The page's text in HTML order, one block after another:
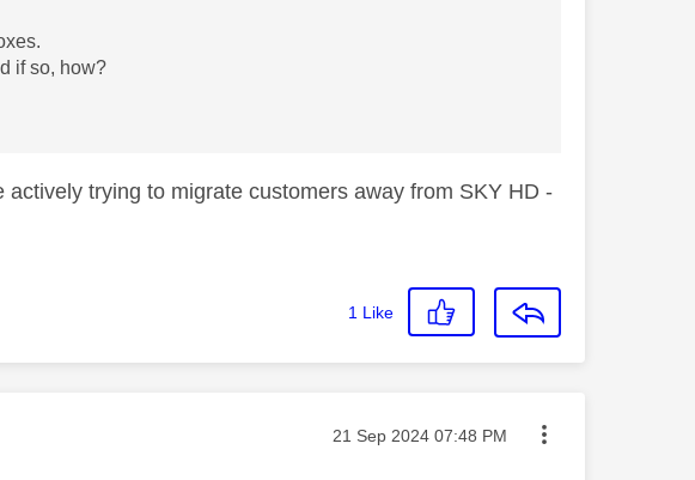
if so, how?
trying to migrate customers away from SKY HD -
1 Like
Message posted on
‎21 Sep 2024 07:48 PM